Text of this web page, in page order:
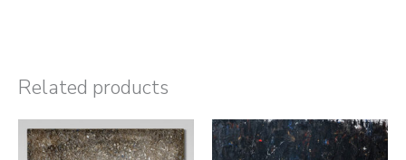
Related products